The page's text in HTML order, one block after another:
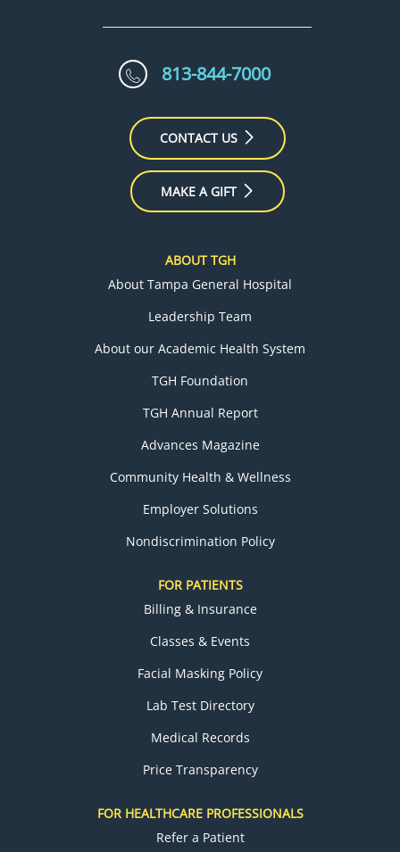
813-844-7000
CONTACT US
MAKE A GIFT
ABOUT TGH
About Tampa General Hospital
Leadership Team
About our Academic Health System
TGH Foundation
TGH Annual Report
Advances Magazine
Community Health & Wellness
Employer Solutions
Nondiscrimination Policy
FOR PATIENTS
Billing & Insurance
Classes & Events
Facial Masking Policy
Lab Test Directory
Medical Records
Price Transparency
FOR HEALTHCARE PROFESSIONALS
Refer a Patient